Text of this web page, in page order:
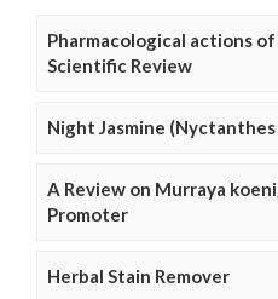
Pharmacological actions
Scientific Review
Night Jasmine
A Review on Murraya
Promoter
Herbal Stain Remover